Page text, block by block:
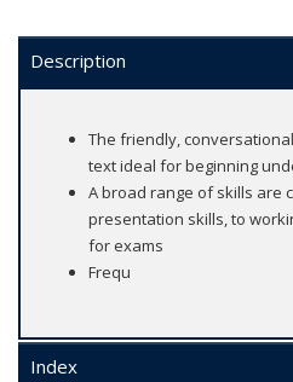
Description
The friendly,
text ideal for beginning
A broad range of skills are
presentation skills, to
for exams
Frequ
Index